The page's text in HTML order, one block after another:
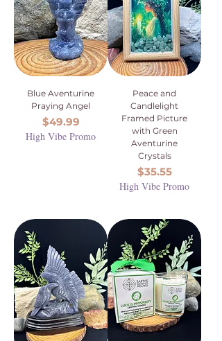
Blue Aventurine
Praying Angel
Price
$49.99
High Vibe Promo
Peace and
Candlelight
Framed Picture
with Green
Aventurine
Crystals
Price
$35.55
High Vibe Promo